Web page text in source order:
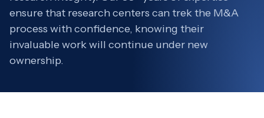
ensure that research centers can trek the M&A
process with confidence, knowing their
invaluable work will continue under new
ownership.